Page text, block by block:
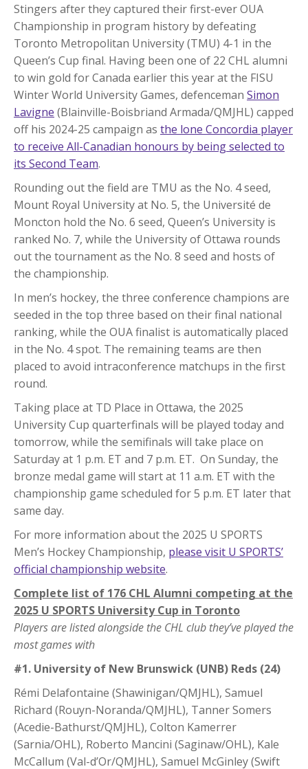
Stingers after they captured their first-ever OUA
Championship in program history by defeating
Toronto Metropolitan University (TMU) 4-1 in the
Queen’s Cup final. Having been one of 22 CHL alumni
to win gold for Canada earlier this year at the FISU
Winter World University Games, defenceman Simon
Lavigne (Blainville-Boisbriand Armada/QMJHL) capped
off his 2024-25 campaign as the lone Concordia player
to receive All-Canadian honours by being selected to
its Second Team.
Rounding out the field are TMU as the No. 4 seed,
Mount Royal University at No. 5, the Université de
Moncton hold the No. 6 seed, Queen’s University is
ranked No. 7, while the University of Ottawa rounds
out the tournament as the No. 8 seed and hosts of
the championship.
In men’s hockey, the three conference champions are
seeded in the top three based on their final national
ranking, while the OUA finalist is automatically placed
in the No. 4 spot. The remaining teams are then
placed to avoid intraconference matchups in the first
round.
Taking place at TD Place in Ottawa, the 2025
University Cup quarterfinals will be played today and
tomorrow, while the semifinals will take place on
Saturday at 1 p.m. ET and 7 p.m. ET. On Sunday, the
bronze medal game will start at 11 a.m. ET with the
championship game scheduled for 5 p.m. ET later that
same day.
For more information about the 2025 U SPORTS
Men’s Hockey Championship, please visit U SPORTS’
official championship website.
Complete list of 176 CHL Alumni competing at the
2025 U SPORTS University Cup in Toronto
Players are listed alongside the CHL club they’ve played the
most games with
#1. University of New Brunswick (UNB) Reds (24)
Rémi Delafontaine (Shawinigan/QMJHL), Samuel
Richard (Rouyn-Noranda/QMJHL), Tanner Somers
(Acedie-Bathurst/QMJHL), Colton Kamerrer
(Sarnia/OHL), Roberto Mancini (Saginaw/OHL), Kale
McCallum (Val-d’Or/QMJHL), Samuel McGinley (Swift